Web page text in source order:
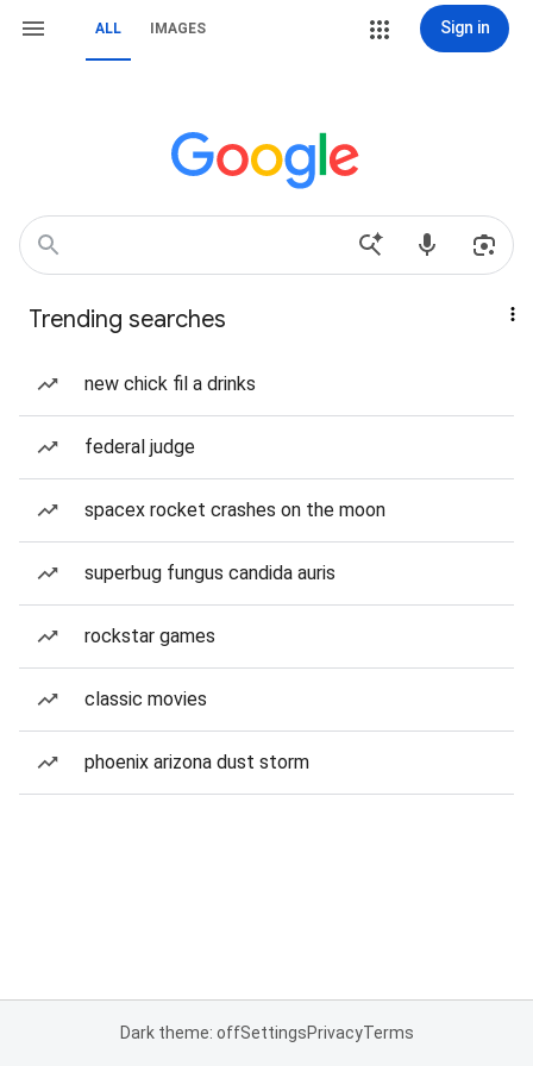
ALL IMAGES Sign in
Trending searches
new chick fil a drinks
federal judge
spacex rocket crashes on the moon
superbug fungus candida auris
rockstar games
classic movies
phoenix arizona dust storm
Dark theme: offSettingsPrivacyTerms